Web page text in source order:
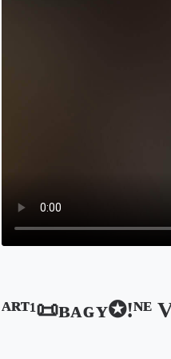
ᴬᴿᵀ¹📜ʙᴀɢʏ✪!ᴺᴱ